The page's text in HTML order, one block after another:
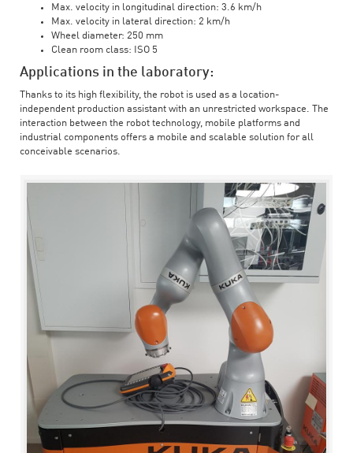
Max. velocity in longitudinal direction: 3.6 km/h
Max. velocity in lateral direction: 2 km/h
Wheel diameter: 250 mm
Clean room class: ISO 5
Applications in the laboratory:
Thanks to its high flexibility, the robot is used as a location-
independent production assistant with an unrestricted workspace. The
interaction between the robot technology, mobile platforms and
industrial components offers a mobile and scalable solution for all
conceivable scenarios.